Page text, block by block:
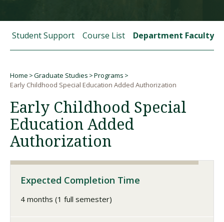
Student Support Course List Department Faculty
Breadcrumb
Home Graduate Studies
Programs
Early Childhood Special Education Added Authorization
Early Childhood Special
Education Added
Authorization
Expected Completion Time
4 months (1 full semester)